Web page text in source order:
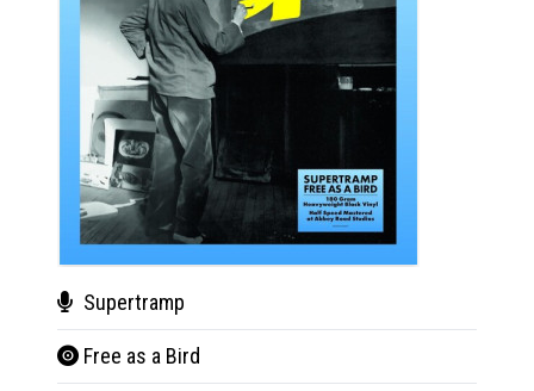
Supertramp
Free as a Bird